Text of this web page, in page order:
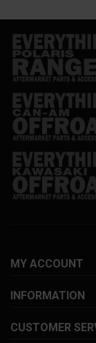
MY ACCOUNT
INFORMATION
CUSTOMER